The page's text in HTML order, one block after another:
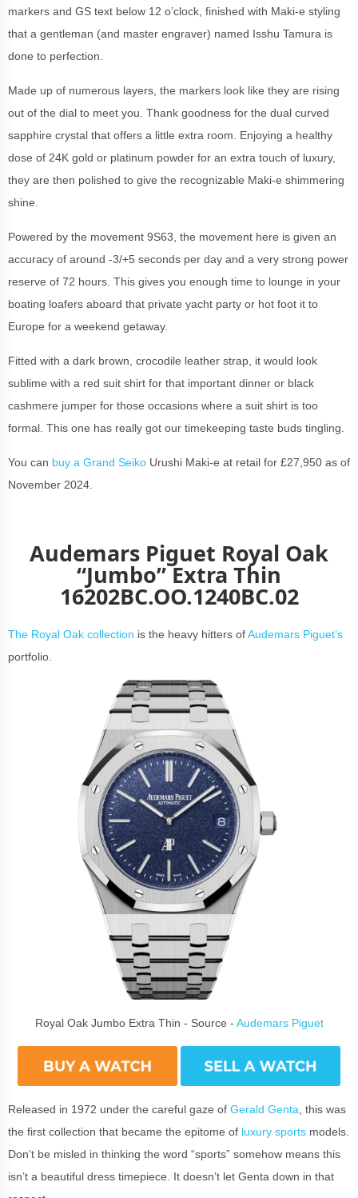
markers and GS text below 12 o’clock, finished with Maki-e styling
that a gentleman (and master engraver) named Isshu Tamura is
done to perfection.
Made up of numerous layers, the markers look like they are rising
out of the dial to meet you. Thank goodness for the dual curved
sapphire crystal that offers a little extra room. Enjoying a healthy
dose of 24K gold or platinum powder for an extra touch of luxury,
they are then polished to give the recognizable Maki-e shimmering
shine.
Powered by the movement 9S63, the movement here is given an
accuracy of around -3/+5 seconds per day and a very strong power
reserve of 72 hours. This gives you enough time to lounge in your
boating loafers aboard that private yacht party or hot foot it to
Europe for a weekend getaway.
Fitted with a dark brown, crocodile leather strap, it would look
sublime with a red suit shirt for that important dinner or black
cashmere jumper for those occasions where a suit shirt is too
formal. This one has really got our timekeeping taste buds tingling.
You can buy a Grand Seiko Urushi Maki-e at retail for £27,950 as of
November 2024.
Audemars Piguet Royal Oak
“Jumbo” Extra Thin
16202BC.OO.1240BC.02
The Royal Oak collection is the heavy hitters ofAudemars Piguet’s
portfolio.
Royal Oak Jumbo Extra Thin - Source - Audemars Piguet
Released in 1972 under the careful gaze of Gerald Genta , this was
the first collection that became the epitome of luxury sports models.
Don’t be misled in thinking the word “sports” somehow means this
isn’t a beautiful dress timepiece. It doesn’t let Genta down in that